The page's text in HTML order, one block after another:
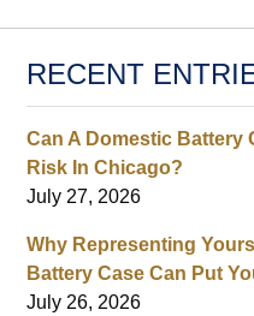
RECENT
Can A Domestic Battery
Risk In Chicago?
July 27, 2026
Why Representing
Battery Case Can Put
July 26, 2026